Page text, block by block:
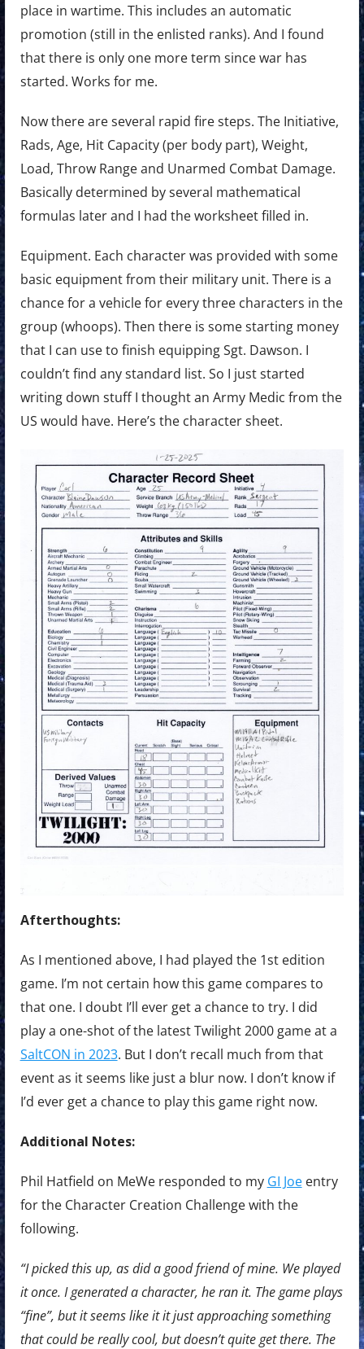
place in wartime. This includes an automatic
promotion (still in the enlisted ranks). And I found
that there is only one more term since war has
started. Works for me.
Now there are several rapid fire steps. The Initiative,
Rads, Age, Hit Capacity (per body part), Weight,
Load, Throw Range and Unarmed Combat Damage.
Basically determined by several mathematical
formulas later and I had the worksheet filled in.
Equipment. Each character was provided with some
basic equipment from their military unit. There is a
chance for a vehicle for every three characters in the
group (whoops). Then there is some starting money
that I can use to finish equipping Sgt. Dawson. I
couldn’t find any standard list. So I just started
writing down stuff I thought an Army Medic from the
US would have. Here’s the character sheet.
Afterthoughts:
As I mentioned above, I had played the 1st edition
game. I’m not certain how this game compares to
that one. I doubt I’ll ever get a chance to try. I did
play a one-shot of the latest Twilight 2000 game at a
SaltCON in 2023. But I don’t recall much from that
event as it seems like just a blur now. I don’t know if
I’d ever get a chance to play this game right now.
Additional Notes:
Phil Hatfield on MeWe responded to my GI Joeentry
for the Character Creation Challenge with the
following.
“I picked this up, as did a good friend of mine. We played
it once. I generated a character, he ran it. The game plays
“fine”, but it seems like it it just approaching something
that could be really cool, but doesn’t quite get there. The